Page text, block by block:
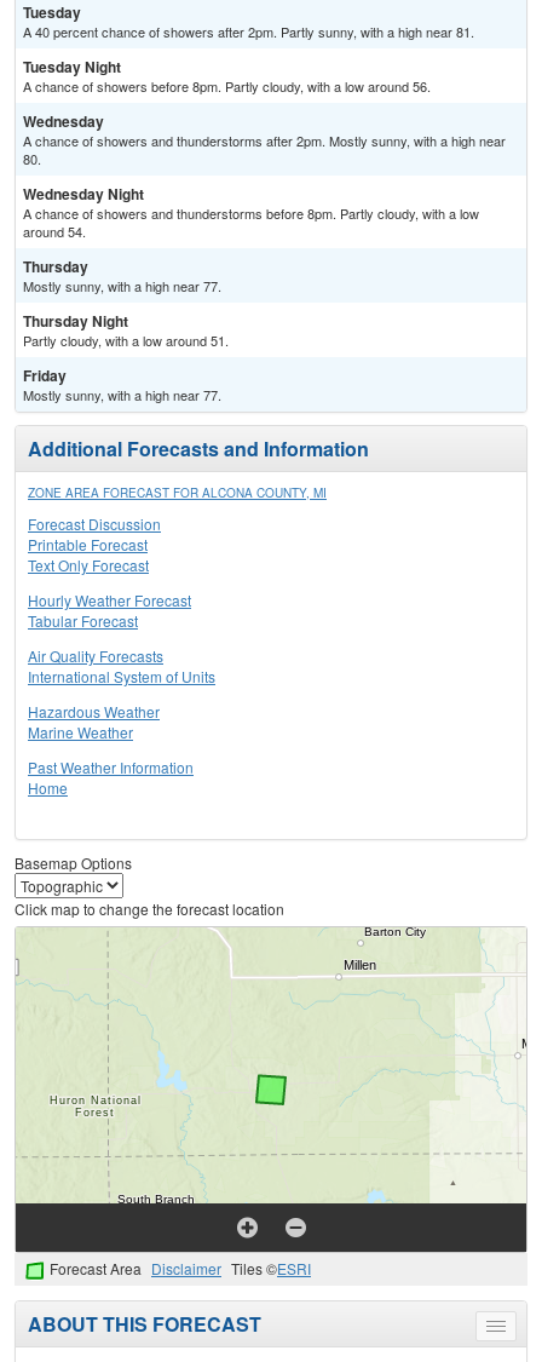
Tuesday
A 40 percent chance of showers after 2pm. Partly sunny, with a high near 81.
Tuesday Night
A chance of showers before 8pm. Partly cloudy, with a low around 56.
Wednesday
A chance of showers and thunderstorms after 2pm. Mostly sunny, with a high near
80.
Wednesday Night
A chance of showers and thunderstorms before 8pm. Partly cloudy, with a low
around 54.
Thursday
Mostly sunny, with a high near 77.
Thursday Night
Partly cloudy, with a low around 51.
Friday
Mostly sunny, with a high near 77.
Additional Forecasts and Information
ZONE AREA FORECAST FOR ALCONA COUNTY, MI
Forecast Discussion
Printable Forecast
Text Only Forecast
Hourly Weather Forecast
Tabular Forecast
Air Quality Forecasts
International System of Units
Hazardous Weather
Marine Weather
Past Weather Information
Home
Basemap Options
Click map to change the forecast location
Forecast Area Disclaimer Tiles ©ESRI
Toggle
menu
ABOUT THIS FORECAST